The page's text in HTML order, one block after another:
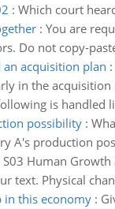
: Which court
: You are
Do not copy-
an acquisition plan :
in the acquisition
is handled
possibility:
A's production
S03 Human
Physical
in this economy: